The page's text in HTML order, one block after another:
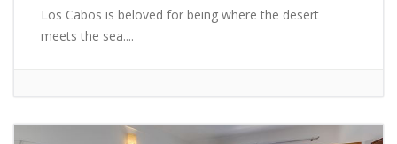
Los Cabos is beloved for being where the desert
meets the sea....